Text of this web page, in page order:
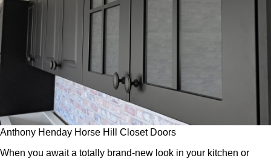
Anthony Henday Horse Hill Closet Doors
When you await a totally brand-new look in your kitchen or